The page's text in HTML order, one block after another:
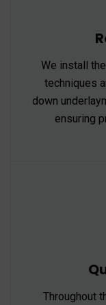
We install
techniques
down
ensuring
Throughout